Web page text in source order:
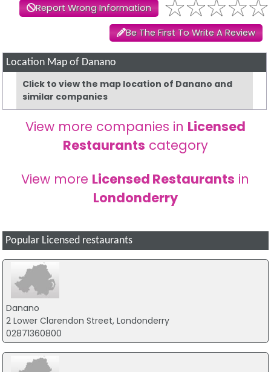
Report Wrong Information
Be The First To Write A Review
Location Map of Danano
Click to view the map location of Danano and
similar companies
View more companies in Licensed
Restaurants category
View more Licensed Restaurants in
Londonderry
Popular Licensed restaurants
Danano
2 Lower Clarendon Street, Londonderry
02871360800